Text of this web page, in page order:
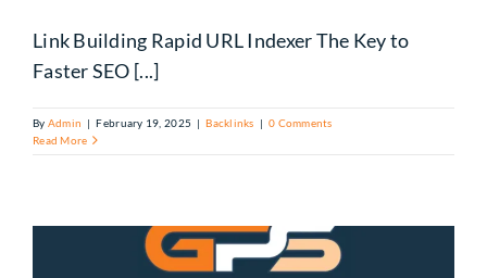
Link Building Rapid URL Indexer​ The Key to
Faster SEO [...]
By Admin | February 19, 2025 | Backlinks | 0 Comments
Read More